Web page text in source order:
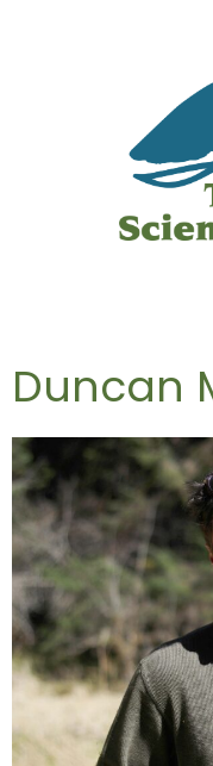
Duncan